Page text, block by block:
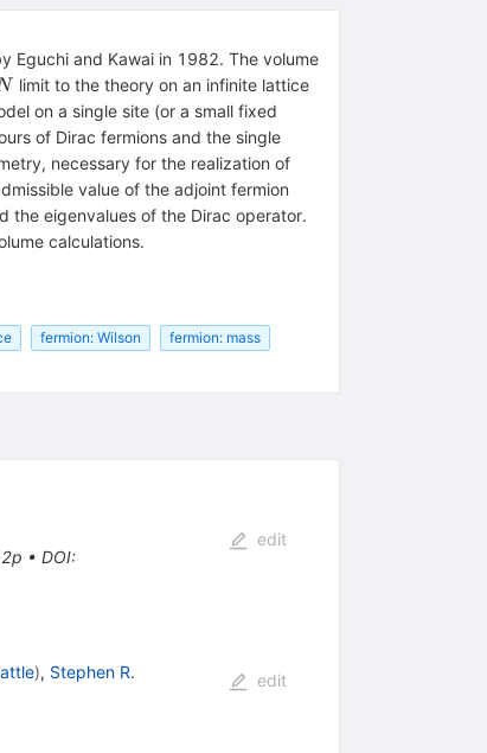
Eguchi and Kawai in 1982. The volume
limit to the theory on an infinite lattice
on a single site (or a small fixed
of Dirac fermions and the single
necessary for the realization of
value of the adjoint fermion
the eigenvalues of the Dirac operator.
calculations.
fermion: Wilson
fermion: mass
• DOI:
edit
), Stephen R.
edit